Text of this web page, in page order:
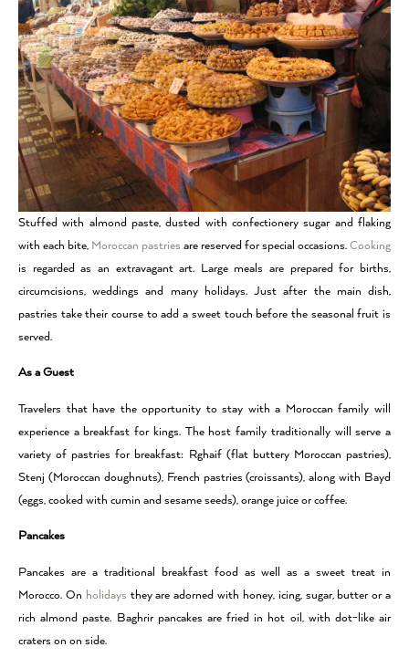
Stuffed with almond paste, dusted with confectionery sugar and flaking
with each bite, Moroccan pastries are reserved for special occasions. Cooking
is regarded as an extravagant art. Large meals are prepared for births,
circumcisions, weddings and many holidays. Just after the main dish,
pastries take their course to add a sweet touch before the seasonal fruit is
served.
As a Guest
Travelers that have the opportunity to stay with a Moroccan family will
experience a breakfast for kings. The host family traditionally will serve a
variety of pastries for breakfast: Rghaif (flat buttery Moroccan pastries),
Stenj (Moroccan doughnuts), French pastries (croissants), along with Bayd
(eggs, cooked with cumin and sesame seeds), orange juice or coffee.
Pancakes
Pancakes are a traditional breakfast food as well as a sweet treat in
Morocco. On holidays they are adorned with honey, icing, sugar, butter or a
rich almond paste. Baghrir pancakes are fried in hot oil, with dot-like air
craters on on side.